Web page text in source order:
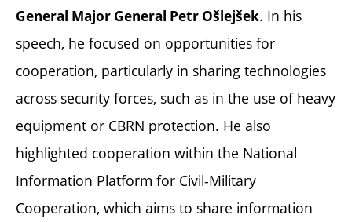
General Major General Petr Ošlejšek. In his
speech, he focused on opportunities for
cooperation, particularly in sharing technologies
across security forces, such as in the use of heavy
equipment or CBRN protection. He also
highlighted cooperation within the National
Information Platform for Civil-Military
Cooperation, which aims to share information